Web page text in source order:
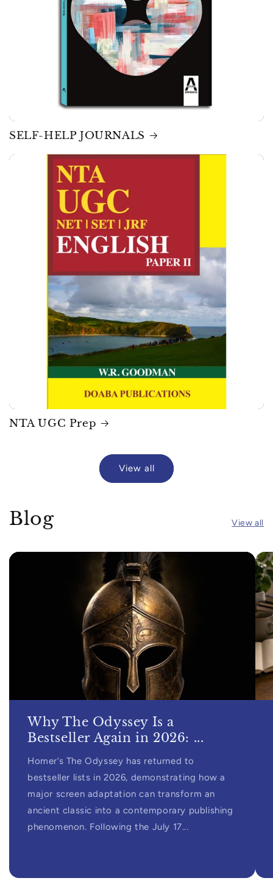
SELF-HELP JOURNALS
NTA UGC Prep
View all
Blog View all
Why The Odyssey Is a
Bestseller Again in 2026: ...
Homer’s The Odyssey has returned to
bestseller lists in 2026, demonstrating how a
major screen adaptation can transform an
ancient classic into a contemporary publishing
phenomenon. Following the July 17...